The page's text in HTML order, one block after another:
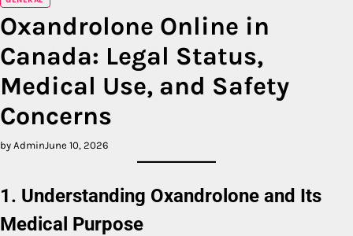
Oxandrolone Online in
Canada: Legal Status,
Medical Use, and Safety
Concerns
by AdminJune 10, 2026
1. Understanding Oxandrolone and Its
Medical Purpose